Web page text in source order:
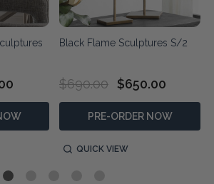
Black Flame Sculptures S/2
$690.00 $650.00
PRE-ORDER NOW
QUICK VIEW